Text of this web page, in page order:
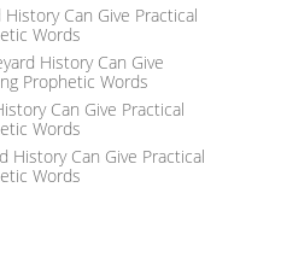
History Can Give Practical
Words
History Can Give
Prophetic Words
Can Give Practical
Words
History Can Give Practical
Words